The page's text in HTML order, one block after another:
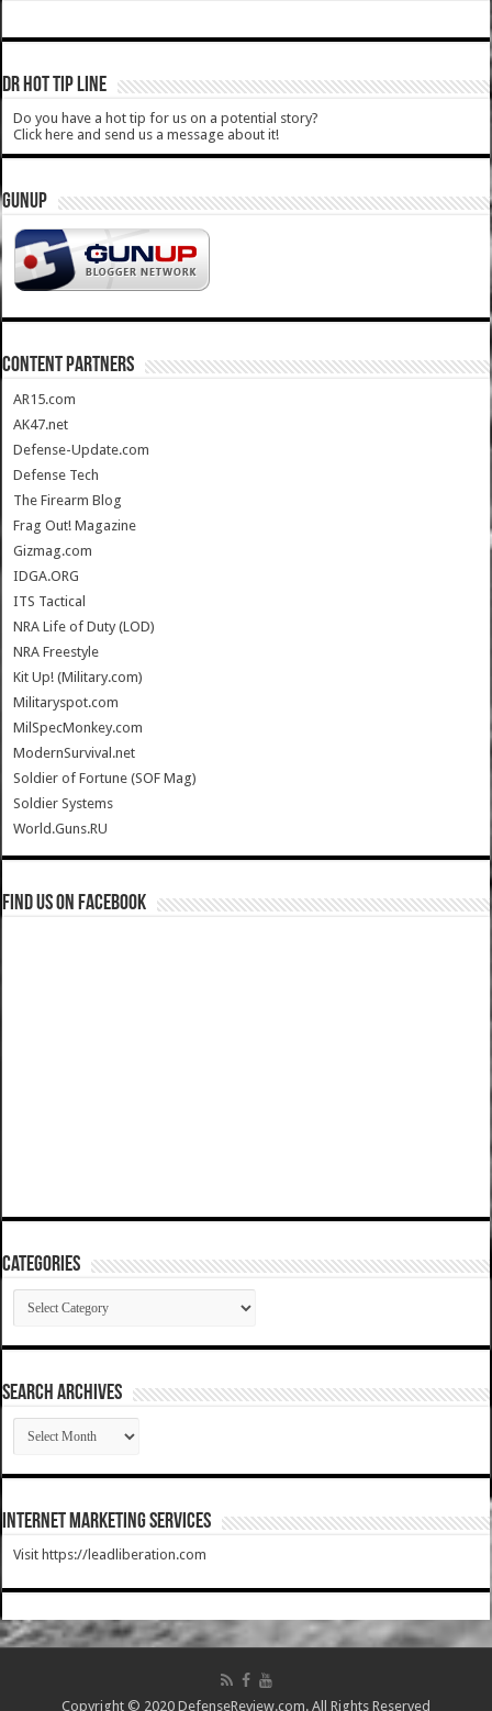
DR HOT TIP LINE
Do you have a hot tip for us on a potential story?
Click here and send us a message about it!
GUNUP
CONTENT PARTNERS
AR15.com
AK47.net
Defense-Update.com
Defense Tech
The Firearm Blog
Frag Out! Magazine
Gizmag.com
IDGA.ORG
ITS Tactical
NRA Life of Duty (LOD)
NRA Freestyle
Kit Up! (Military.com)
Militaryspot.com
MilSpecMonkey.com
ModernSurvival.net
Soldier of Fortune (SOF Mag)
Soldier Systems
World.Guns.RU
Find us on Facebook
Categories
Categories
SEARCH ARCHIVES
SEARCH
ARCHIVES
Internet Marketing Services
Visit https://leadliberation.com
Copyright © 2020 DefenseReview.com. All Rights Reserved